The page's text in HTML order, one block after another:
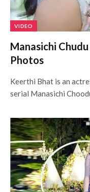
VIDEO
Manasichi
Photos
Keerthi Bhat is an
serial Manasichi